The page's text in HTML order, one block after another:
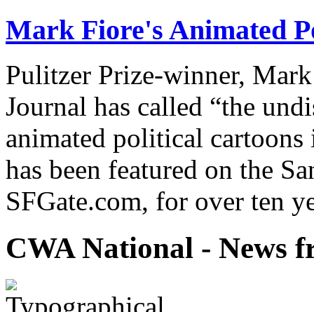
Mark Fiore's Animated
Pulitzer Prize-winner,
Journal has called “the
animated political
has been featured on the
SFGate.com, for over ten
CWA National - News